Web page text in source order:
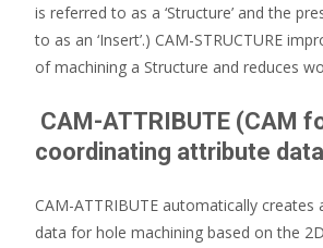
is referred to as a ‘Structure’ and the
to as an ‘Insert’.) CAM-STRUCTURE
of machining a Structure and reduces
CAM-ATTRIBUTE (CAM
coordinating attribute
CAM-ATTRIBUTE automatically creates
data for hole machining based on the